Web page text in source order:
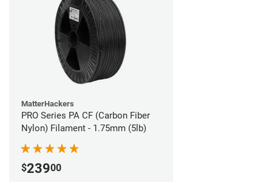
MatterHackers
PRO Series PA CF (Carbon Fiber
Nylon) Filament - 1.75mm (5lb)
$23900